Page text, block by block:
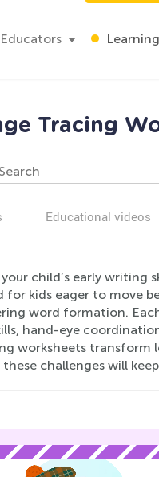
Educators
Tracing
Educational videos
child’s early writing
for kids eager to move
word formation.
hand-eye
worksheets transform
these challenges will